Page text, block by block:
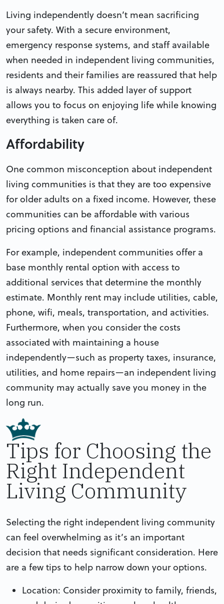
Living independently doesn’t mean sacrificing
your safety. With a secure environment,
emergency response systems, and staff available
when needed in independent living communities,
residents and their families are reassured that help
is always nearby. This added layer of support
allows you to focus on enjoying life while knowing
everything is taken care of.
Affordability
One common misconception about independent
living communities is that they are too expensive
for older adults on a fixed income. However, these
communities can be affordable with various
pricing options and financial assistance programs.
For example, independent communities offer a
base monthly rental option with access to
additional services that determine the monthly
estimate. Monthly rent may include utilities, cable,
phone, wifi, meals, transportation, and activities.
Furthermore, when you consider the costs
associated with maintaining a house
independently—such as property taxes, insurance,
utilities, and home repairs—an independent living
community may actually save you money in the
long run.
Tips for Choosing the
Right Independent
Living Community
Selecting the right independent living community
can feel overwhelming as it’s an important
decision that needs significant consideration. Here
are a few tips to help narrow down your options.
Location: Consider proximity to family, friends,